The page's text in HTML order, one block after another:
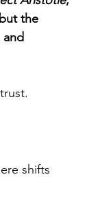
the
and
shifts